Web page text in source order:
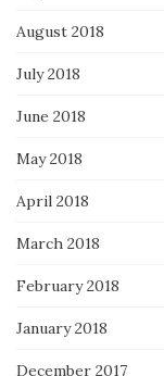
August 2018
July 2018
June 2018
May 2018
April 2018
March 2018
February 2018
January 2018
December 2017